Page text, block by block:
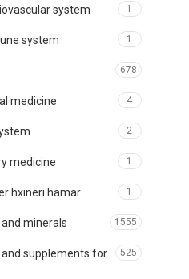
system 1
system 1
678
medicine 4
2
medicine 1
hxineri hamar 1
minerals 1555
supplements for
525